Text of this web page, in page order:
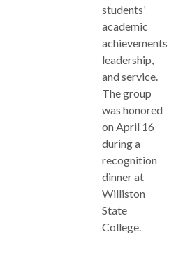
students’
academic
achievements,
leadership,
and service.
The group
was honored
on April 16
during a
recognition
dinner at
Williston
State
College.